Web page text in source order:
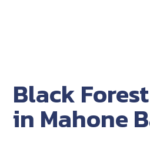
Black
in Mahone